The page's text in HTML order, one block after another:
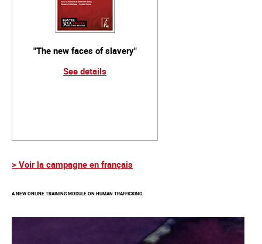
"The new faces of slavery"
See details
> Voir la campagne en français
A NEW ONLINE TRAINING MODULE ON HUMAN TRAFFICKING